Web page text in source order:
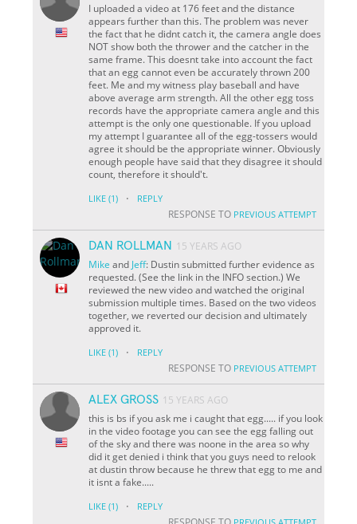
I uploaded a video at 176 feet and the distance
appears further than this. The problem was never
the fact that he didnt catch it, the camera angle does
NOT show both the thrower and the catcher in the
same frame. This doesnt take into account the fact
that an egg cannot even be accurately thrown 200
feet. Me and my witness play baseball and have
above average arm strength. All the other egg toss
records have the appropriate camera angle and this
attempt is the only one questionable. If you upload
my attempt I guarantee all of the egg-tossers would
agree it should be the appropriate winner. Obviously
enough people have said that they disagree it should
count, therefore it should't.
LIKE (1) · REPLY
RESPONSE TO PREVIOUS ATTEMPT
DAN ROLLMAN
15 YEARS AGO
Mike and Jeff: Dustin submitted further evidence as
requested. (See the link in the INFO section.) We
reviewed the new video and watched the original
submission multiple times. Based on the two videos
together, we reverted our decision and ultimately
approved it.
LIKE (1) · REPLY
RESPONSE TO PREVIOUS ATTEMPT
ALEX GROSS 15 YEARS AGO
this is bs if you ask me i caught that egg..... if you look
in the video footage you can see the egg falling out
of the sky and there was noone in the area so why
did it get denied i think that you guys need to relook
at dustin throw because he threw that egg to me and
it isnt a fake.....
LIKE (1) · REPLY